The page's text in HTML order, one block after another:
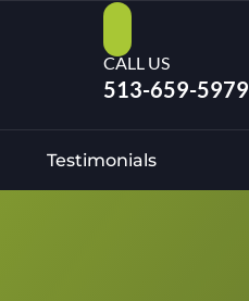
CALL US
513-659-5979
Testimonials